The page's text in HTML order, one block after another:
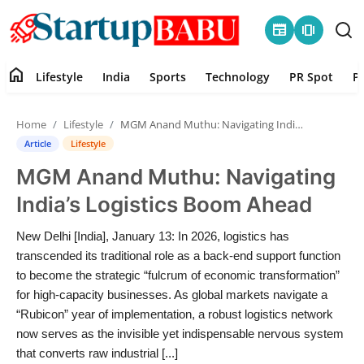
newspaper amp_stories
Contact
Lifestyle
Sports
Technology
home Lifestyle India Sports Technology PR Spot
Home Lifestyle MGM Anand Muthu: Navigating India’s Logistics Boom Ahead
Article Lifestyle
MGM Anand Muthu: Navigating
India’s Logistics Boom Ahead
New Delhi [India], January 13: In 2026, logistics has
transcended its traditional role as a back-end support function
to become the strategic “fulcrum of economic transformation”
for high-capacity businesses. As global markets navigate a
“Rubicon” year of implementation, a robust logistics network
now serves as the invisible yet indispensable nervous system
that converts raw industrial [...]